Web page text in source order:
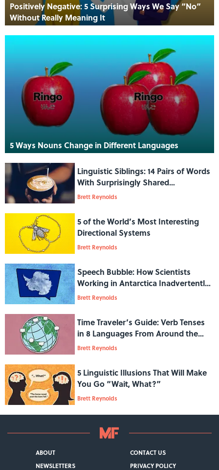
Positively Negative: 5 Surprising Ways We Say “No”
Without Really Meaning It
5 Ways Nouns Change in Different Languages
Linguistic Siblings: 14 Pairs of Words
With Surprisingly Shared
Etymologies
Brett Reynolds
5 of the World’s Most Interesting
Directional Systems
Brett Reynolds
Speech Bubble: How Scientists
Working in Antarctica Inadvertently
Developed a New Accent
Brett Reynolds
Time Traveler’s Guide: Verb Tenses
in 8 Languages From Around the
World
Brett Reynolds
5 Linguistic Illusions That Will Make
You Go “Wait, What?”
Brett Reynolds
ABOUT
CONTACT US
NEWSLETTERS
PRIVACY POLICY